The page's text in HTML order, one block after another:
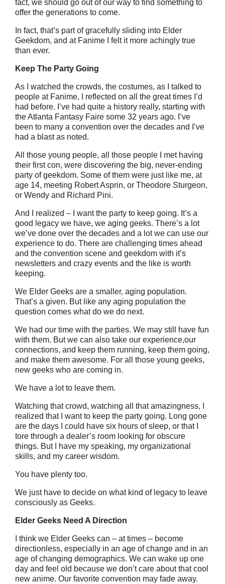
fact, we should go out of our way to find something to
offer the generations to come.
In fact, that’s part of gracefully sliding into Elder
Geekdom, and at Fanime I felt it more achingly true
than ever.
Keep The Party Going
As I watched the crowds, the costumes, as I talked to
people at Fanime, I reflected on all the great times I’d
had before. I’ve had quite a history really, starting with
the Atlanta Fantasy Faire some 32 years ago. I’ve
been to many a convention over the decades and I’ve
had a blast as noted.
All those young people, all those people I met having
their first con, were discovering the big, never-ending
party of geekdom. Some of them were just like me, at
age 14, meeting Robert Asprin, or Theodore Sturgeon,
or Wendy and Richard Pini.
And I realized – I want the party to keep going. It’s a
good legacy we have, we aging geeks. There’s a lot
we’ve done over the decades and a lot we can use our
experience to do. There are challenging times ahead
and the convention scene and geekdom with it’s
newsletters and crazy events and the like is worth
keeping.
We Elder Geeks are a smaller, aging population.
That’s a given. But like any aging population the
question comes what do we do next.
We had our time with the parties. We may still have fun
with them. But we can also take our experience,our
connections, and keep them running, keep them going,
and make them awesome. For all those young geeks,
new geeks who are coming in.
We have a lot to leave them.
Watching that crowd, watching all that amazingness, I
realized that I want to keep the party going. Long gone
are the days I could have six hours of sleep, or that I
tore through a dealer’s room looking for obscure
things. But I have my speaking, my organizational
skills, and my career wisdom.
You have plenty too.
We just have to decide on what kind of legacy to leave
consciously as Geeks.
Elder Geeks Need A Direction
I think we Elder Geeks can – at times – become
directionless, especially in an age of change and in an
age of changing demographics. We can wake up one
day and feel old because we don’t care about that cool
new anime. Our favorite convention may fade away.